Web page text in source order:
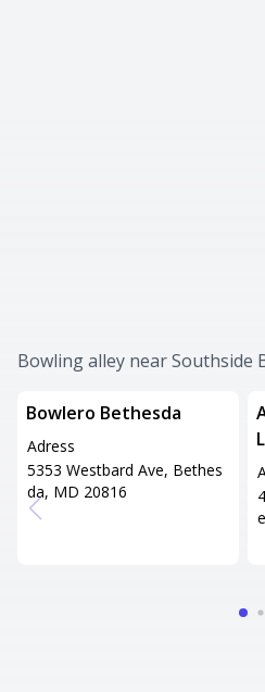
Bowling alley near Southside
Bowlero Bethesda
Adress
5353 Westbard Ave, Bethes
da, MD 20816